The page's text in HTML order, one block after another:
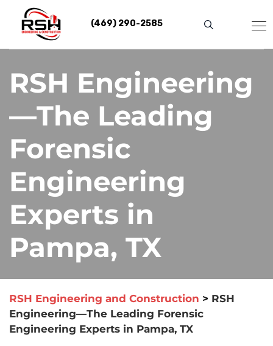
content
(469) 290-2585
RSH Engineering
—The Leading
Forensic
Engineering
Experts in
Pampa, TX
RSH Engineering and Construction > RSH
Engineering—The Leading Forensic
Engineering Experts in Pampa, TX